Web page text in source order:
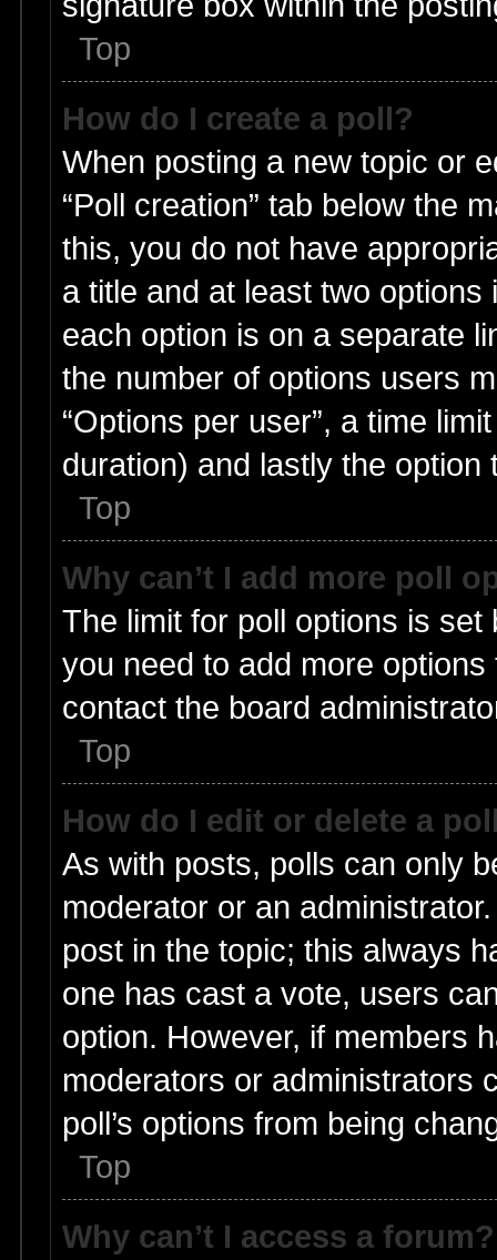
Top
How do I create a poll?
When posting a new topic or
“Poll creation” tab below the
this, you do not have
a title and at least two
each option is on a separate
the number of options users
“Options per user”, a time
duration) and lastly the
Top
Why can’t I add more poll
The limit for poll options is
you need to add more
contact the board
Top
How do I edit or delete a
As with posts, polls can only
moderator or an
post in the topic; this always
one has cast a vote, users
option. However, if members
moderators or administrators
poll’s options from being
Top
Why can’t I access a forum?